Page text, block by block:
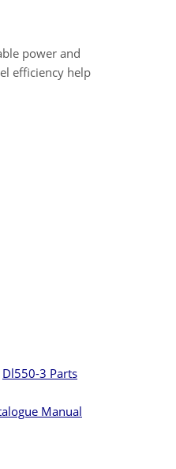
power and
efficiency help
Dl550-3 Parts
Manual